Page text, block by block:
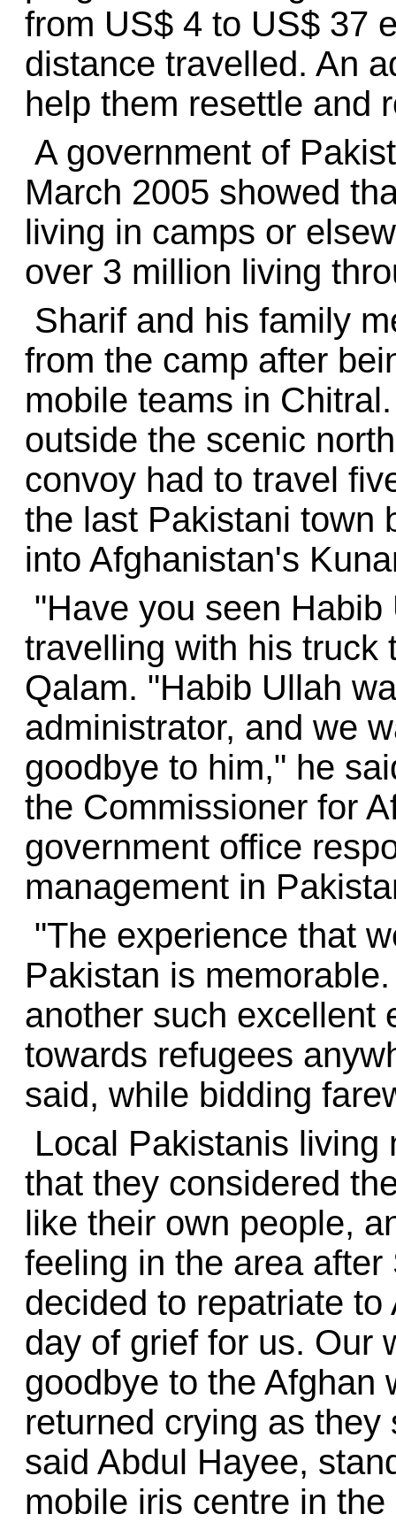
from US$ 4 to US$ 37
distance travelled. An
help them resettle and
A government of
March 2005 showed
living in camps or
over 3 million living
Sharif and his family
from the camp after
mobile teams in
outside the scenic
convoy had to travel
the last Pakistani town
into Afghanistan's
"Have you seen
travelling with his truck
Qalam. "Habib Ullah
administrator, and we
goodbye to him," he
the Commissioner for
government office
management in
"The experience that
Pakistan is
another such excellent
towards refugees
said, while bidding
Local Pakistanis living
that they considered
like their own people,
feeling in the area
decided to repatriate
day of grief for us. Our
goodbye to the Afghan
returned crying as
said Abdul Hayee,
mobile iris centre in the